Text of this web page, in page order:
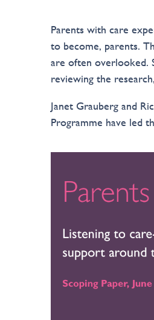
Parents with care
to become, parents.
are often overlooked.
reviewing the
Janet Grauberg and
Programme have led